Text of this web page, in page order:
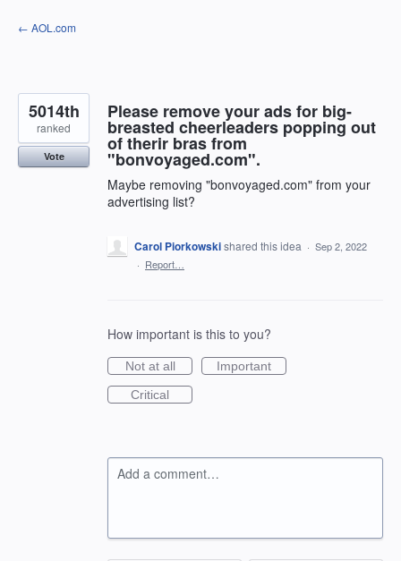
Skip
to
← AOL.com
Please remove your ads for big-
breasted cheerleaders popping out
of therir bras from
"bonvoyaged.com".
Maybe removing "bonvoyaged.com" from your
advertising list?
5014th
ranked
Vote
Carol Piorkowskishared this idea · Sep 2, 2022
· Report…
How important is this to you?
Not at all
Important
Critical
Add a comment…